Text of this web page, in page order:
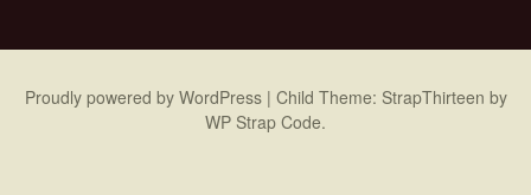
Proudly powered by WordPress | Child Theme: StrapThirteen by
WP Strap Code.